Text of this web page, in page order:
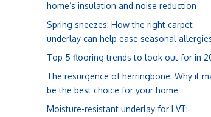
home’s insulation and noise reduction
Spring sneezes: How the right carpet
underlay can help ease seasonal
Top 5 flooring trends to look out for in
The resurgence of herringbone: Why it
be the best choice for your home
Moisture-resistant underlay for LVT: